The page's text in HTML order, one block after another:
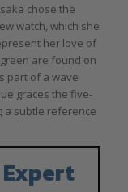
chose the
watch, which she
her love of
are found on
part of a wave
graces the five-
a subtle reference
Expert